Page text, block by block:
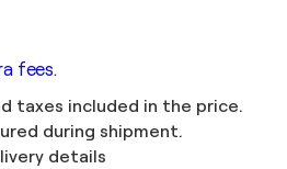
fees.
taxes included in the price.
during shipment.
details